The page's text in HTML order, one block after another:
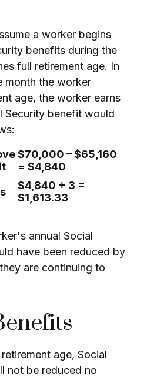
a worker begins
benefits during the
full retirement age. In
month the worker
age, the worker earns
Security benefit would
$70,000 – $65,160
= $4,840
$4,840 ÷ 3 =
$1,613.33
annual Social
have been reduced by
are continuing to
age, Social
not be reduced no